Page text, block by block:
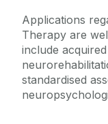
Course Fees
Contact Us
Applications
Therapy are
include
standardised